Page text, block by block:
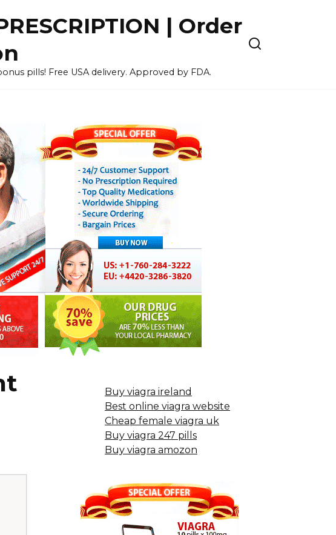
| Order
pills! Free USA delivery. Approved by FDA.
Buy viagra ireland
Best online viagra website
Cheap female viagra uk
Buy viagra 247 pills
Buy viagra amozon